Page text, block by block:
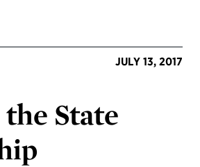
JULY 13, 2017
State